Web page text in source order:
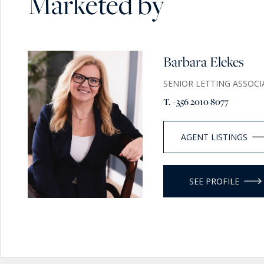
Barbara Elekes
SENIOR LETTING
T. +356 2010 8077
AGENT LISTINGS
SEE PROFILE